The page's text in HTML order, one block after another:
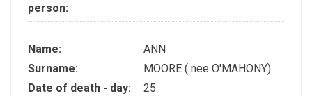
person:
Name:
ANN
Surname:
MOORE ( nee O'MAHONY)
Date of death - day:
25